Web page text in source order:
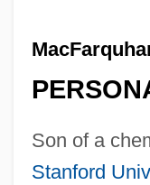
Son of a
Stanford